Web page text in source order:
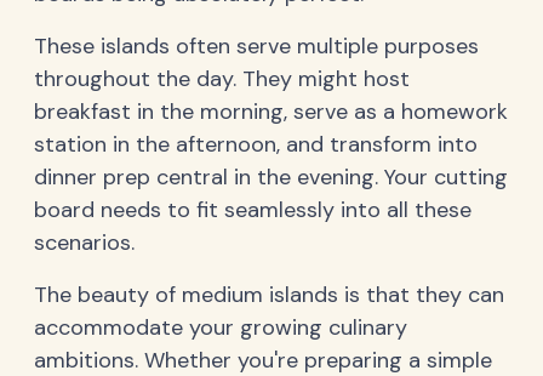
These islands often serve multiple purposes
throughout the day. They might host
breakfast in the morning, serve as a homework
station in the afternoon, and transform into
dinner prep central in the evening. Your cutting
board needs to fit seamlessly into all these
scenarios.
The beauty of medium islands is that they can
accommodate your growing culinary
ambitions. Whether you're preparing a simple